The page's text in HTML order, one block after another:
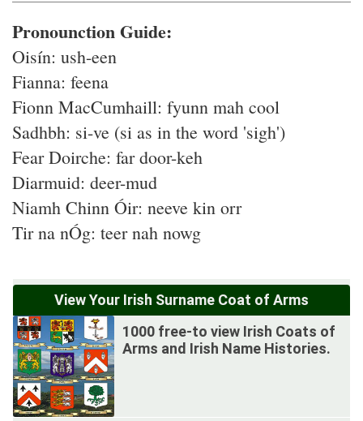
Pronounction Guide:
Oisín: ush-een
Fianna: feena
Fionn MacCumhaill: fyunn mah cool
Sadhbh: si-ve (si as in the word 'sigh')
Fear Doirche: far door-keh
Diarmuid: deer-mud
Niamh Chinn Óir: neeve kin orr
Tir na nÓg: teer nah nowg
View Your Irish Surname Coat of Arms
1000 free-to view Irish Coats of
Arms and Irish Name Histories.